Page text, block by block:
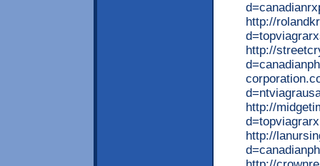
http://
http://
http://
http://